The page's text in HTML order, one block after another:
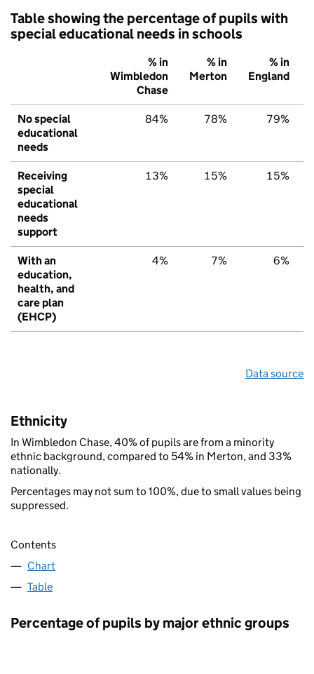
Table showing the percentage of pupils with
special educational needs in schools
% in
Wimbledon
Chase
% in
Merton
% in
England
No special
educational
needs
84% 78% 79%
Receiving
special
educational
needs
support
13% 15% 15%
With an
education,
health, and
care plan
(EHCP)
4% 7% 6%
Data source
Ethnicity
In Wimbledon Chase, 40% of pupils are from a minority
ethnic background, compared to 54% in Merton, and 33%
nationally.
Percentages may not sum to 100%, due to small values being
suppressed.
Contents
Chart
Table
Percentage of pupils by major ethnic groups